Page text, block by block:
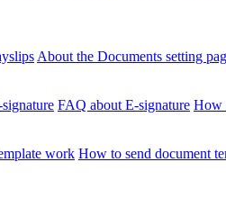
About the Documents setting
FAQ about E-signature How
work How to send document